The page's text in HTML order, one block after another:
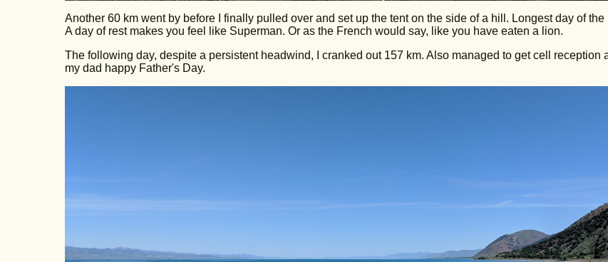
Another 60 km went by before I finally pulled over and set up the tent on the side of a hill. Longest day of the
A day of rest makes you feel like Superman. Or as the French would say, like you have eaten a lion.
The following day, despite a persistent headwind, I cranked out 157 km. Also managed to get cell reception
my dad happy Father's Day.